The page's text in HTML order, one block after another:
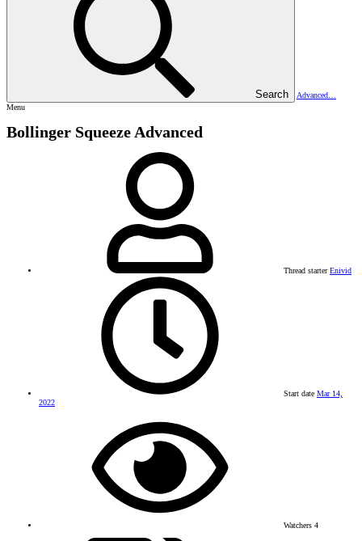
Search
Advanced…
Menu
Bollinger Squeeze Advanced
Thread starter Enivid
Start date Mar 14,
2022
Watchers 4